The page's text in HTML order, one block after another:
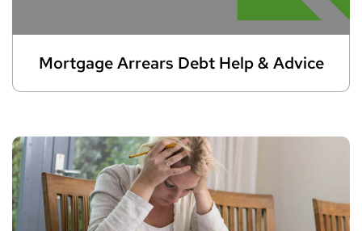
Mortgage Arrears Debt Help & Advice